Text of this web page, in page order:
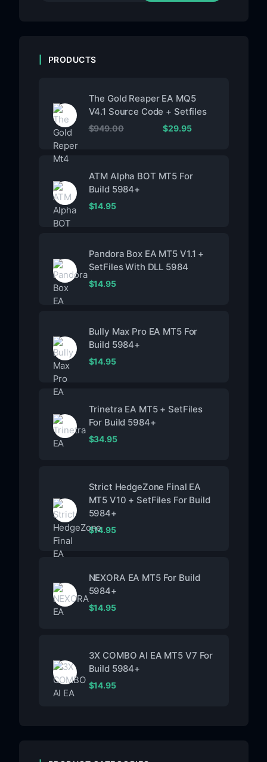
PRODUCTS
The Gold Reaper EA MQ5
V4.1 Source Code + Setfiles
$949.00 $29.95
ATM Alpha BOT MT5 For
Build 5984+
$14.95
Pandora Box EA MT5 V1.1 +
SetFiles With DLL 5984
$14.95
Bully Max Pro EA MT5 For
Build 5984+
$14.95
Trinetra EA MT5 + SetFiles
For Build 5984+
$34.95
Strict HedgeZone Final EA
MT5 V10 + SetFiles For Build
5984+
$14.95
NEXORA EA MT5 For Build
5984+
$14.95
3X COMBO AI EA MT5 V7 For
Build 5984+
$14.95